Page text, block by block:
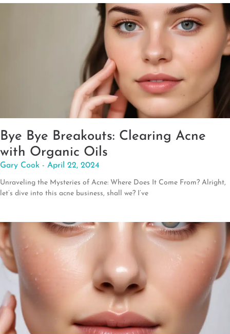
Bye Bye Breakouts: Clearing Acne
with Organic Oils
Gary Cook April 22, 2024
Unraveling the Mysteries of Acne: Where Does It Come From? Alright,
let’s dive into this acne business, shall we? I’ve